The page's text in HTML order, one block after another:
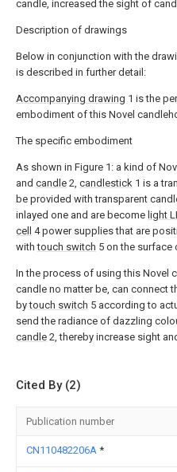
candle, increased the sight of
Description of drawings
Below in conjunction with the
is described in further detail:
Accompanying drawing 1 is the
embodiment of this Novel
The specific embodiment
As shown in Figure 1: a kind of
and candle 2, candlestick 1 is a
be provided with transparent
inlayed one and are become light
cell 4 power supplies that are
withtouch switch 5 on the surface
In the process of using this Novel
candle no matter be, can connect
bytouch switch 5 according to
send the radiance of dazzling
candle 2, thereby increase sight
Cited By (2)
Publication number
CN110482206A *